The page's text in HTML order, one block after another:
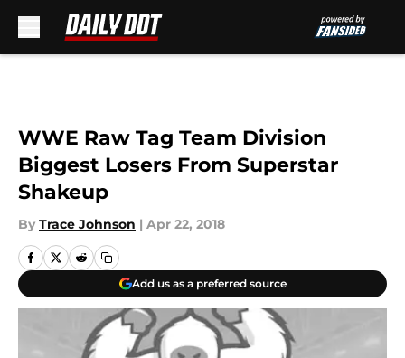
WWE Raw Tag Team Division
Biggest Losers From Superstar
Shakeup
By Trace Johnson | Apr 22, 2018
Add us as a preferred source